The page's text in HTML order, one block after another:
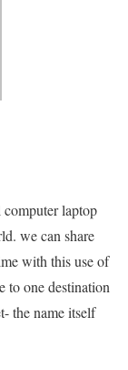
laptop
we can share
with this use of
to one destination
the name itself